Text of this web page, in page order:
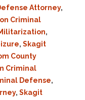
Attorney,
Criminal
,
, Skagit
County
Criminal
Defense,
, Skagit